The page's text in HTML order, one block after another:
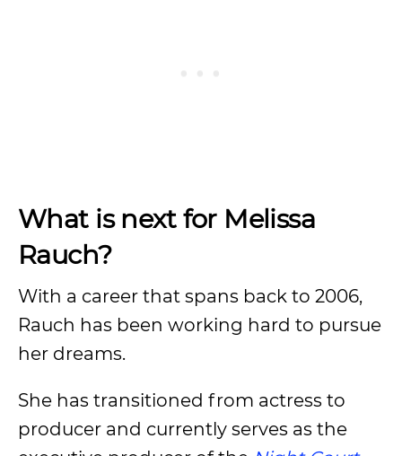
What is next for Melissa
Rauch?
With a career that spans back to 2006,
Rauch has been working hard to pursue
her dreams.
She has transitioned from actress to
producer and currently serves as the